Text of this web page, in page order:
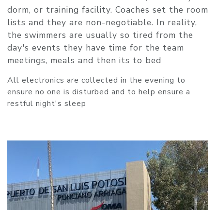
dorm, or training facility. Coaches set the room
lists and they are non-negotiable. In reality,
the swimmers are usually so tired from the
day's events they have time for the team
meetings, meals and then its to bed
All electronics are collected in the evening to
ensure no one is disturbed and to help ensure a
restful night's sleep